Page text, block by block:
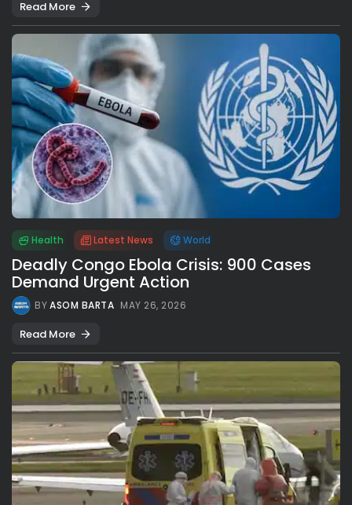
Read More
Health Latest News World
Deadly Congo Ebola Crisis: 900 Cases
Demand Urgent Action
BYASOM BARTA MAY 26, 2026
Read More